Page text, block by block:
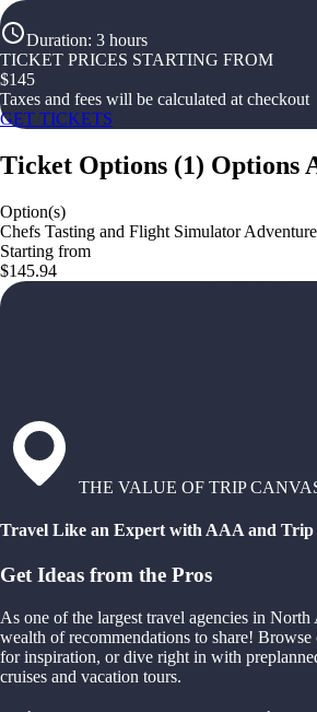
Duration: 3 hours
TICKET PRICES STARTING FROM
$145
Taxes and fees will be calculated at checkout
GET TICKETS
Ticket Options (1) Options
Option(s)
Chefs Tasting and Flight Simulator
Starting from
$145.94
THE VALUE OF TRIP
Travel Like an Expert with AAA and Trip
Get Ideas from the Pros
As one of the largest travel agencies in North
wealth of recommendations to share!
for inspiration, or dive right in with
cruises and vacation tours.